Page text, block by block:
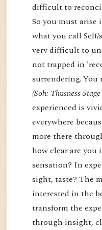
difficult to
So you must arise
what you call
very difficult to
not trapped in
surrendering. You
(Soh: Thusness
experienced is
everywhere
more there
how clear are
sensation? In
sight, taste? The
interested in the
transform the
through insight,